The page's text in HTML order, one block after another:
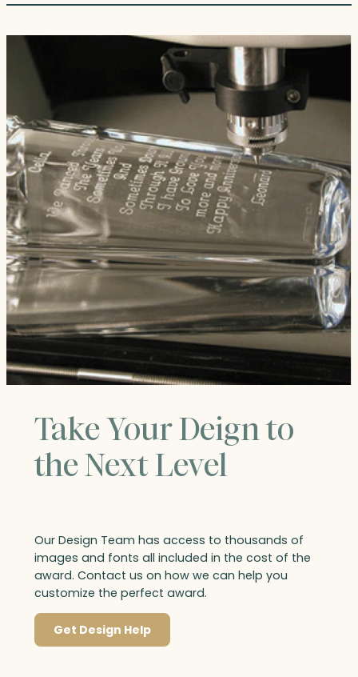
Take Your Deign to
the Next Level
Our Design Team has access to thousands of
images and fonts all included in the cost of the
award. Contact us on how we can help you
customize the perfect award.
Get Design Help